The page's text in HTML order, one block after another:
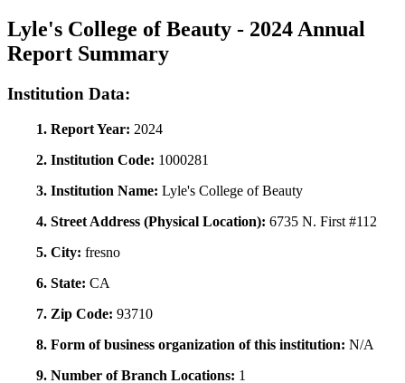
Lyle's College of Beauty - 2024 Annual
Report Summary
Institution Data:
1. Report Year: 2024
2. Institution Code: 1000281
3. Institution Name: Lyle's College of Beauty
4. Street Address (Physical Location): 6735 N. First #112
5. City: fresno
6. State: CA
7. Zip Code: 93710
8. Form of business organization of this institution: N/A
9. Number of Branch Locations: 1